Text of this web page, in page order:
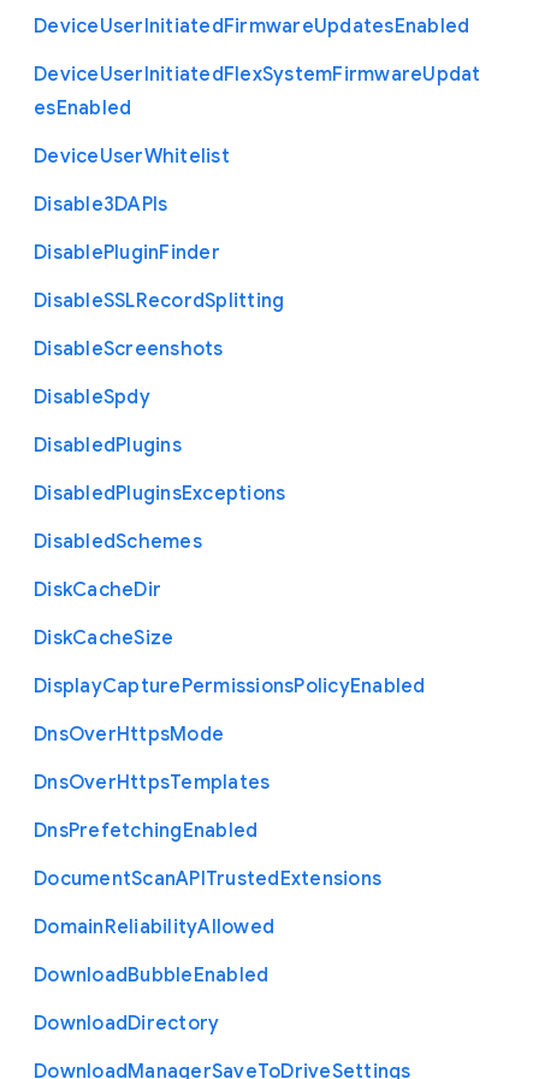
DeviceUserInitiatedFirmwareUpdatesEnabled
DeviceUserInitiatedFlexSystemFirmwareUpdat
esEnabled
DeviceUserWhitelist
Disable3DAPIs
DisablePluginFinder
DisableSSLRecordSplitting
DisableScreenshots
DisableSpdy
DisabledPlugins
DisabledPluginsExceptions
DisabledSchemes
DiskCacheDir
DiskCacheSize
DisplayCapturePermissionsPolicyEnabled
DnsOverHttpsMode
DnsOverHttpsTemplates
DnsPrefetchingEnabled
DocumentScanAPITrustedExtensions
DomainReliabilityAllowed
DownloadBubbleEnabled
DownloadDirectory
DownloadManagerSaveToDriveSettings